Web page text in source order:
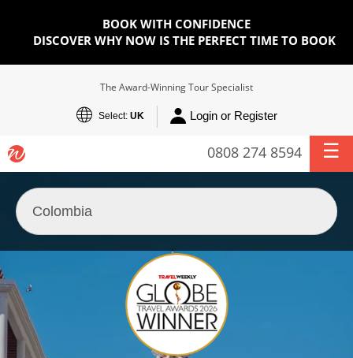
BOOK WITH CONFIDENCE
DISCOVER WHY NOW IS THE PERFECT TIME TO BOOK
The Award-Winning Tour Specialist
Select: UK Login or Register
0808 274 8594